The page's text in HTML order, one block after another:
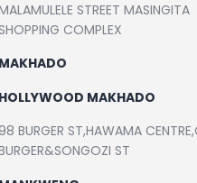
STREET MASINGITA
COMPLEX
MAKHADO
HOLLYWOOD MAKHADO
BURGER ST,HAWAMA
ST